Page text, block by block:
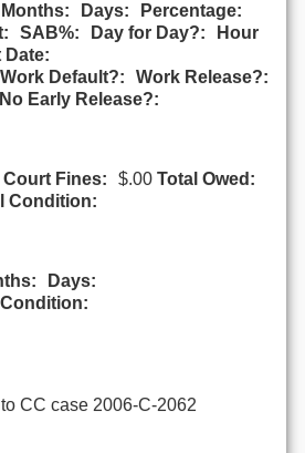
Months: Days:
Percentage:
SAB%: Day for Day?:
Hour
Date:
Default?:
Work Release?:
No Early Release?:
Court Fines: $.00 Total Owed:
Condition:
Days:
CC case 2006-C-2062